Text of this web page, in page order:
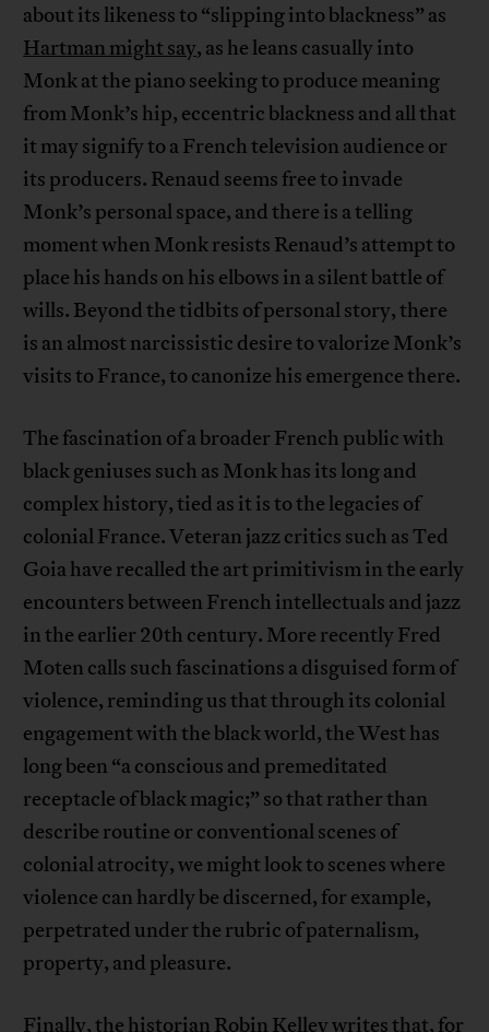
about its likeness to “slipping into blackness” as
Hartman might say, as he leans casually into
Monk at the piano seeking to produce meaning
from Monk’s hip, eccentric blackness and all that
it may signify to a French television audience or
its producers. Renaud seems free to invade
Monk’s personal space, and there is a telling
moment when Monk resists Renaud’s attempt to
place his hands on his elbows in a silent battle of
wills. Beyond the tidbits of personal story, there
is an almost narcissistic desire to valorize Monk’s
visits to France, to canonize his emergence there.
The fascination of a broader French public with
black geniuses such as Monk has its long and
complex history, tied as it is to the legacies of
colonial France. Veteran jazz critics such as Ted
Goia have recalled the art primitivism in the early
encounters between French intellectuals and jazz
in the earlier 20th century. More recently Fred
Moten calls such fascinations a disguised form of
violence, reminding us that through its colonial
engagement with the black world, the West has
long been “a conscious and premeditated
receptacle of black magic;” so that rather than
describe routine or conventional scenes of
colonial atrocity, we might look to scenes where
violence can hardly be discerned, for example,
perpetrated under the rubric of paternalism,
property, and pleasure.
Finally, the historian Robin Kelley writes that, for